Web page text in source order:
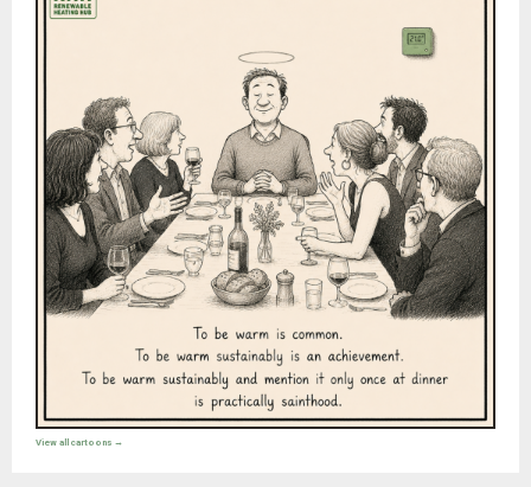
View all cartoons →